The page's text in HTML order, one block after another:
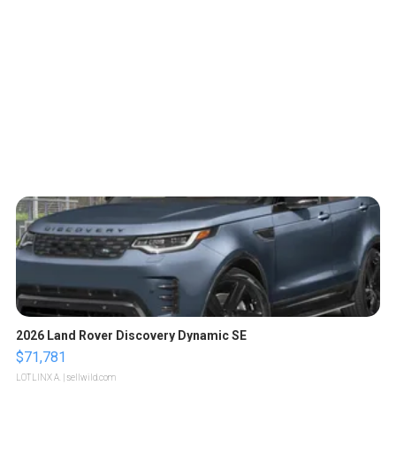
2026 Land Rover Discovery Dynamic SE
$71,781
LOTLINX A. | sellwild.com